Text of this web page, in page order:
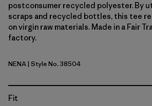
postconsumer recycled polyester. By
scraps and recycled bottles, this tee
on virgin raw materials. Made in a Fair
factory.
New Navy
NENA| Style No. 38504
Fit